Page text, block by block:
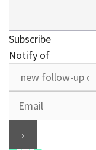
Subscribe
Notify of